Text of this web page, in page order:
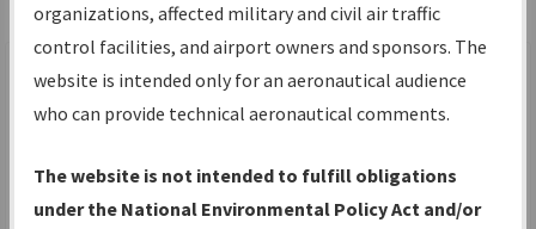
Share
Scheduled Pub. Date
From:
To:
organizations, affected military and civil air traffic
control facilities, and airport owners and sponsors. The
website is intended only for an aeronautical audience
who can provide technical aeronautical comments.
The website is not intended to fulfill obligations
under the National Environmental Policy Act and/or